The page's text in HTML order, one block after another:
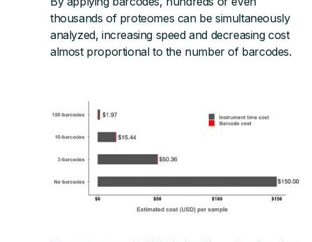
thousands of proteomes can be simultaneously
analyzed, increasing speed and decreasing cost
almost proportional to the number of barcodes.